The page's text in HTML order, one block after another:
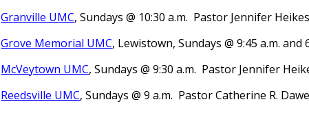
Granville UMC, Sundays @ 10:30 a.m. Pastor Jennifer Heikes
Grove Memorial UMC, Lewistown, Sundays @ 9:45 a.m. and
McVeytown UMC, Sundays @ 9:30 a.m. Pastor Jennifer
Reedsville UMC, Sundays @ 9 a.m. PastorCatherine R.